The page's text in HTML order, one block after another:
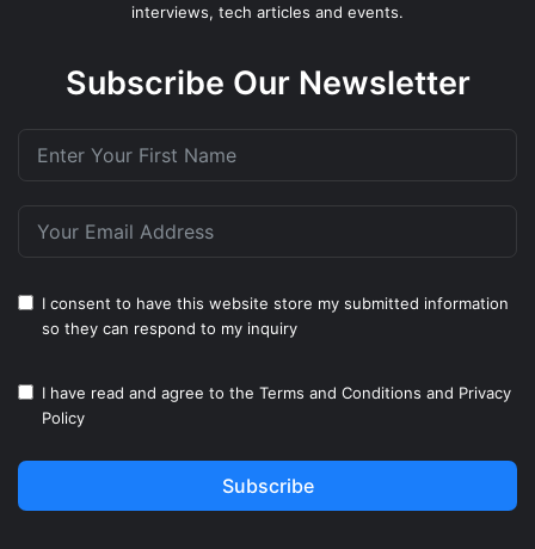
interviews, tech articles and events.
Subscribe Our Newsletter
I consent to have this website store my submitted information
so they can respond to my inquiry
I have read and agree to the Terms and Conditions and Privacy
Policy
Subscribe